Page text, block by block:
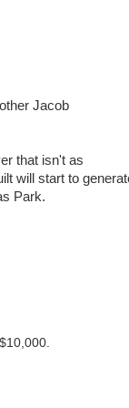
Jacob
that isn't as
will start to
Park.